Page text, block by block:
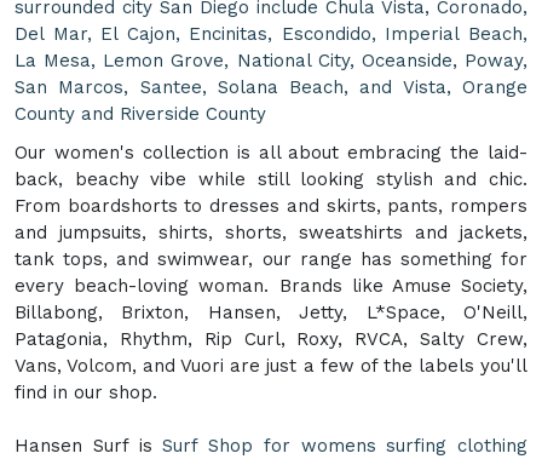
surrounded city San Diego include Chula Vista, Coronado,
Del Mar, El Cajon, Encinitas, Escondido, Imperial Beach,
La Mesa, Lemon Grove, National City, Oceanside, Poway,
San Marcos, Santee, Solana Beach, and Vista, Orange
County and Riverside County
Our women's collection is all about embracing the laid-
back, beachy vibe while still looking stylish and chic.
From boardshorts to dresses and skirts, pants, rompers
and jumpsuits, shirts, shorts, sweatshirts and jackets,
tank tops, and swimwear, our range has something for
every beach-loving woman. Brands like Amuse Society,
Billabong, Brixton, Hansen, Jetty, L*Space, O'Neill,
Patagonia, Rhythm, Rip Curl, Roxy, RVCA, Salty Crew,
Vans, Volcom, and Vuori are just a few of the labels you'll
find in our shop.
Hansen Surf isSurf Shop for womens surfing clothing